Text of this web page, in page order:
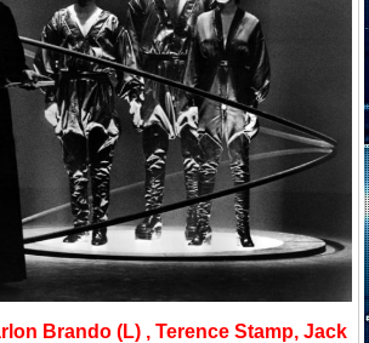
Brando (L) , Terence Stamp, Jack